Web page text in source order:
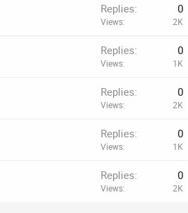
Replies 0
Views 2K
Replies 0
Views 1K
Replies 0
Views 2K
Replies 0
Views 1K
Replies 0
Views 2K